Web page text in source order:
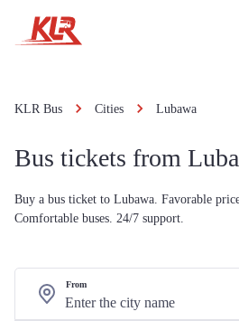
KLR Bus Cities Lubawa
Bus tickets from
Buy a bus ticket to Lubawa. Favorable
Comfortable buses. 24/7 support.
From